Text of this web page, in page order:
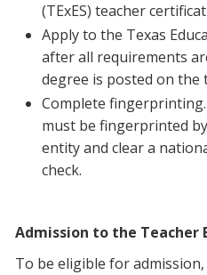
(TExES) teacher
Apply to the Texas
after all requirements
degree is posted on the
Complete
must be fingerprinted
entity and clear a
check.
Admission to the Teacher
To be eligible for